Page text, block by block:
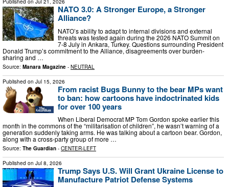
Published on Jul 21, 2026
NATO 3.0: A Stronger Europe, a Stronger
Alliance?
NATO’s ability to adapt to internal divisions and external
threats was tested again during the 2026 NATO Summit on
7-8 July in Ankara, Turkey. Questions surrounding President
Donald Trump’s commitment to the Alliance, disagreements over burden-
sharing and …
Source: Manara Magazine - NEUTRAL
Published on Jul 15, 2026
From racist Bugs Bunny to the bear MPs want
to ban: how cartoons have indoctrinated kids
for over 100 years
When Liberal Democrat MP Tom Gordon spoke earlier this
month in the commons of the “militarisation of children”, he wasn’t warning of a
generation suddenly taking arms. He was talking about a cartoon bear. Gordon,
along with a cross-party group of more …
Source: The Guardian - CENTER-LEFT
Published on Jul 8, 2026
Trump Says U.S. Will Grant Ukraine License to
Manufacture Patriot Defense Systems